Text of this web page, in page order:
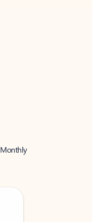
Monthly